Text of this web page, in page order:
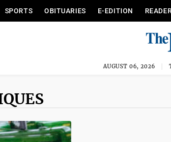
SPORTS OBITUARIES E-EDITION
AUGUST 06, 2026